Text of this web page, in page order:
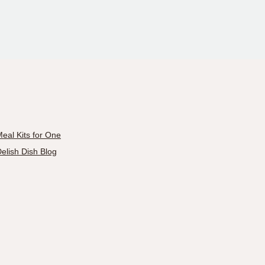
Kits for One
Dish Blog